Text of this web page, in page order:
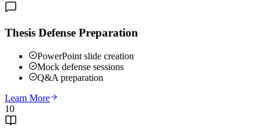
Thesis Defense Preparation
PowerPoint slide creation
Mock defense sessions
Q&A preparation
Learn More
10